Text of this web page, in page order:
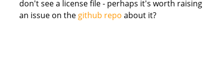
don't see a license file - perhaps it's worth raising
an issue on the github repo about it?